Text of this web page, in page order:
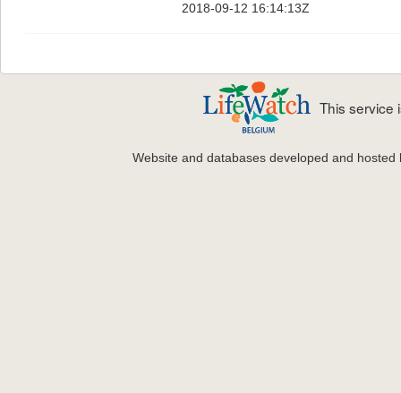
2018-09-12 16:14:13Z
This service
Website and databases developed and hosted